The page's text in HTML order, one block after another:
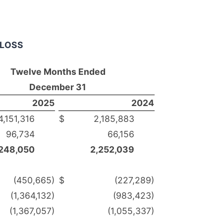
Twelve Months Ended
December 31
2025
2024
$
2,185,883
66,156
2,252,039
$
(227,289)
(983,423)
(1,055,337)